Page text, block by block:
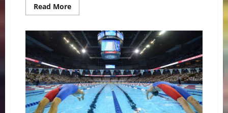
Read MoreRead
more
College
Baseball
Hosts
Miami
Weekend
Slate